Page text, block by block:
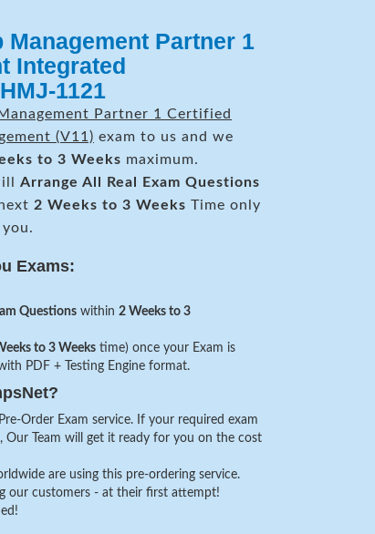
Management Partner 1
Integrated
1121
Partner 1 Certified
(V11) exam to us and we
to 3 Weeks maximum.
Arrange All Real Exam Questions
2 Weeks to 3 Weeks Time only
Exams:
Questions within 2 Weeks to 3
to 3 Weeks time) once your Exam is
PDF + Testing Engine format.
Order Exam service. If your required exam
Our Team will get it ready for you on the cost
are using this pre-ordering service.
our customers - at their first attempt!